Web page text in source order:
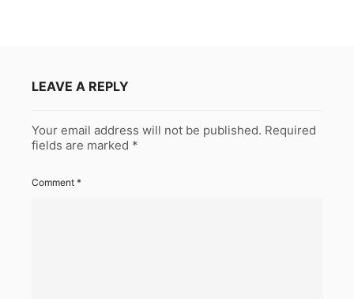
LEAVE A REPLY
Your email address will not be published. Required
fields are marked *
Comment *